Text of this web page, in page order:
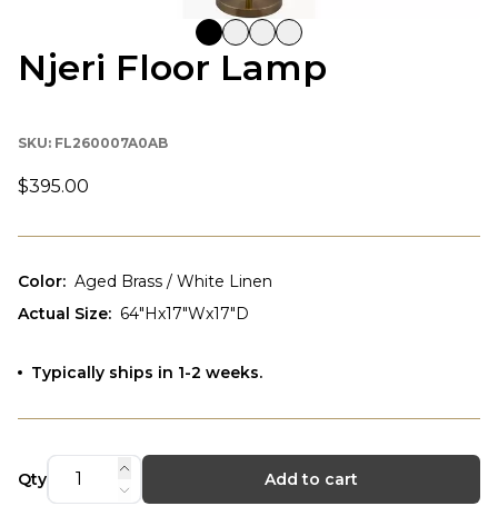
Njeri Floor Lamp
SKU: FL260007A0AB
$395.00
Color: Aged Brass / White Linen
Actual Size: 64"Hx17"Wx17"D
Typically ships in 1-2 weeks.
Qty Add to cart